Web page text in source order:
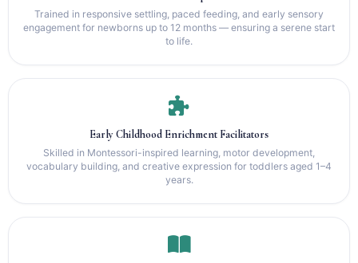
Trained in responsive settling, paced feeding, and early sensory
engagement for newborns up to 12 months — ensuring a serene start
to life.
Early Childhood Enrichment Facilitators
Skilled in Montessori-inspired learning, motor development,
vocabulary building, and creative expression for toddlers aged 1–4
years.